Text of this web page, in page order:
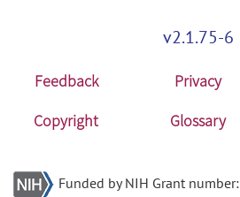
v2.1.75-6
Feedback Privacy
Copyright
Glossary
Funded by NIH Grant number: